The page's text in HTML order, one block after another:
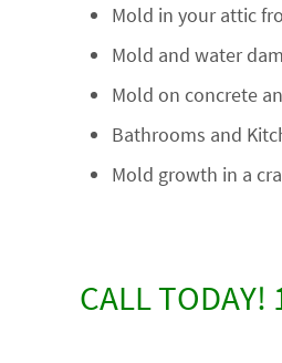
Mold in your attic
Mold and water
Mold on concrete
Bathrooms and
Mold growth in a
CALL